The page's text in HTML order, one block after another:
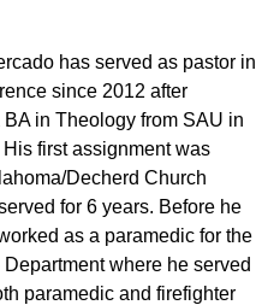
has served as pastor in
since 2012 after
in Theology from SAU in
first assignment was
Decherd Church
for 6 years. Before he
as a paramedic for the
where he served
paramedic and firefighter